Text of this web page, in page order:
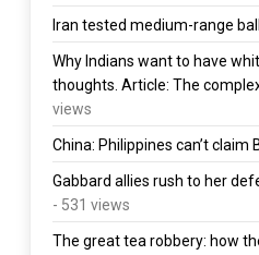
Iran tested medium-range
Why Indians want to have
thoughts. Article: The
views
China: Philippines can’t claim
Gabbard allies rush to her
- 531 views
The great tea robbery: how